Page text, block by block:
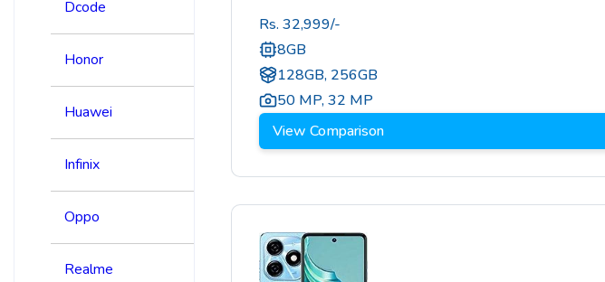
Dcode
Honor
Huawei
Infinix
Oppo
Realme
Rs. 32,999/-
8GB
128GB, 256GB
50 MP,32 MP
View Comparison